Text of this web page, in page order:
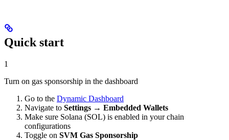
Quick start
1
Turn on gas sponsorship in the dashboard
Go to the Dynamic Dashboard
Navigate to Settings → Embedded Wallets
Make sure Solana (SOL) is enabled in your chain
configurations
Toggle on SVM Gas Sponsorship